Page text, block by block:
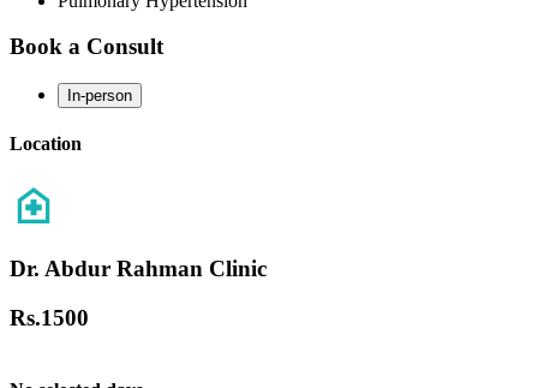
Book a Consult
In-person
Location
Dr. Abdur Rahman Clinic
Rs.1500